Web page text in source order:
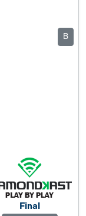
B
Final